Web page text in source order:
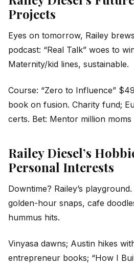
Projects
Eyes on tomorrow, Railey
podcast: “Real Talk” woes to
Maternity/kid lines, sustainable.
Course: “Zero to Influence”
book on fusion. Charity fund;
certs. Bet: Mentor million moms
Railey Diesel’s
Personal Interests
Downtime? Railey’s playground.
golden-hour snaps, cafe
hummus hits.
Vinyasa dawns; Austin hikes
entrepreneur books; “How I